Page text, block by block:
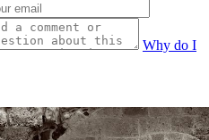
Why do I